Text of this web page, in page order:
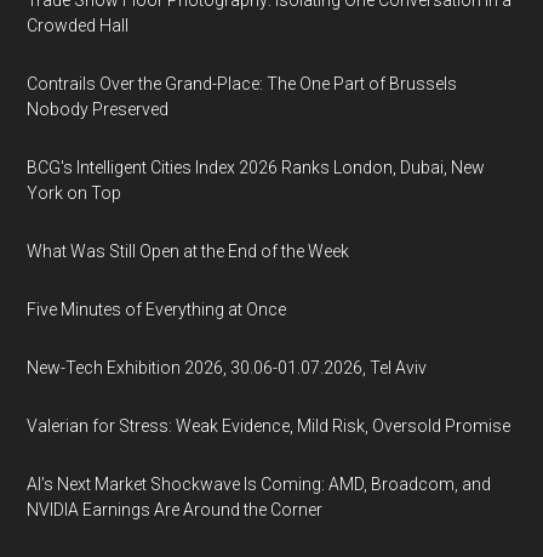
Crowded Hall
Contrails Over the Grand-Place: The One Part of Brussels
Nobody Preserved
BCG's Intelligent Cities Index 2026 Ranks London, Dubai, New
York on Top
What Was Still Open at the End of the Week
Five Minutes of Everything at Once
New-Tech Exhibition 2026, 30.06-01.07.2026, Tel Aviv
Valerian for Stress: Weak Evidence, Mild Risk, Oversold Promise
AI’s Next Market Shockwave Is Coming: AMD, Broadcom, and
NVIDIA Earnings Are Around the Corner